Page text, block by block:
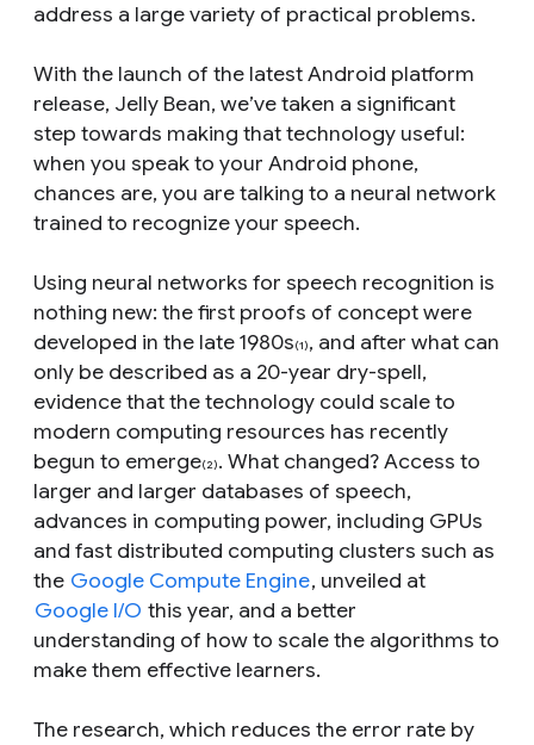
address a large variety of practical problems.
With the launch of the latest Android platform
release, Jelly Bean, we’ve taken a significant
step towards making that technology useful:
when you speak to your Android phone,
chances are, you are talking to a neural network
trained to recognize your speech.
Using neural networks for speech recognition is
nothing new: the first proofs of concept were
developed in the late 1980s(1), and after what can
only be described as a 20-year dry-spell,
evidence that the technology could scale to
modern computing resources has recently
begun to emerge(2). What changed? Access to
larger and larger databases of speech,
advances in computing power, including GPUs
and fast distributed computing clusters such as
the Google Compute Engine, unveiled at
Google I/O this year, and a better
understanding of how to scale the algorithms to
make them effective learners.
The research, which reduces the error rate by